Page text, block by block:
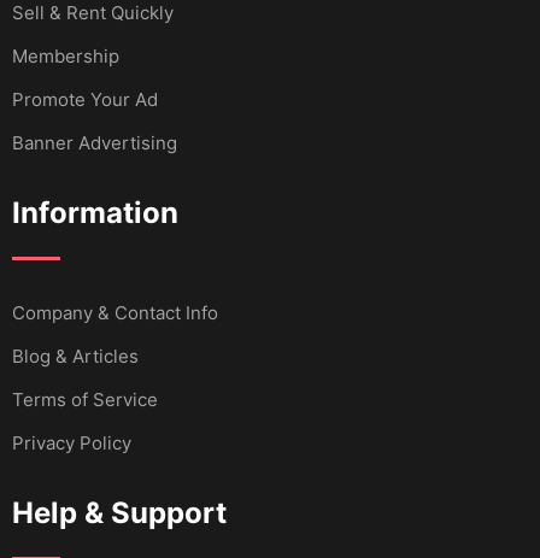
Sell & Rent Quickly
Membership
Promote Your Ad
Banner Advertising
Information
Company & Contact Info
Blog & Articles
Terms of Service
Privacy Policy
Help & Support